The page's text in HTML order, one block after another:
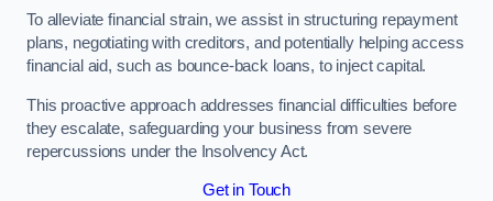
To alleviate financial strain, we assist in structuring repayment
plans, negotiating with creditors, and potentially helping access
financial aid, such as bounce-back loans, to inject capital.
This proactive approach addresses financial difficulties before
they escalate, safeguarding your business from severe
repercussions under the Insolvency Act.
Get in Touch